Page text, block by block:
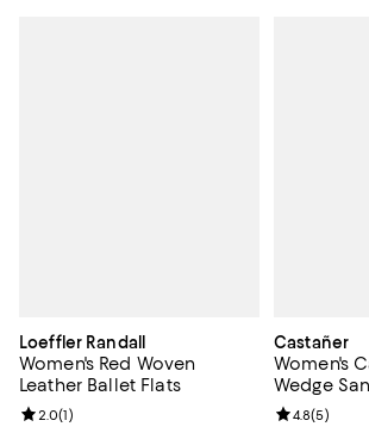
Loeffler Randall
Women's Red Woven
Leather Ballet Flats
Review rating: 2.0 out of 5; 1 reviews;
2.0(1)
Castañer
Women's
Wedge
Review
4.8(5)